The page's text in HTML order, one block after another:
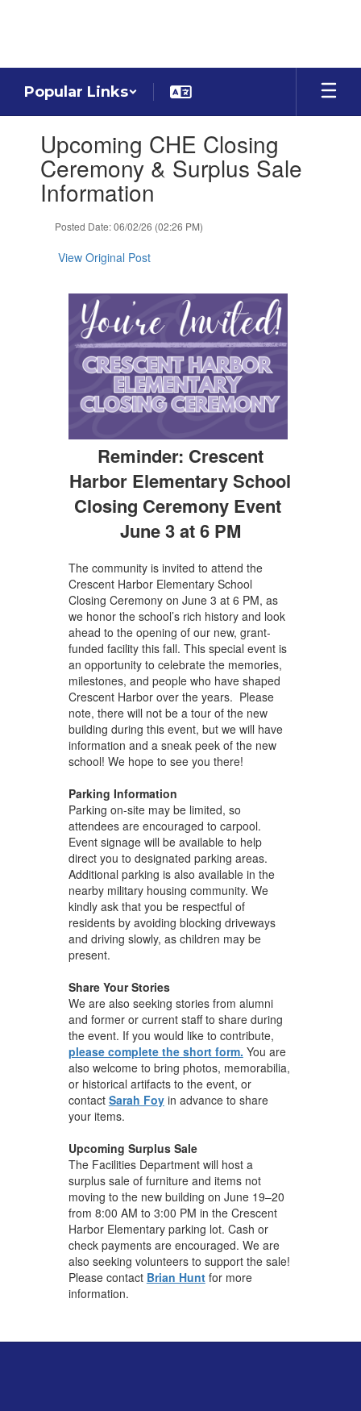
Popular Links
slides.Upcoming CHE Closing
Ceremony & Surplus Sale
Information
Posted Date: 06/02/26 (02:26 PM)
View Original Post
Reminder: Crescent
Harbor Elementary School
Closing Ceremony Event
June 3 at 6 PM
The community is invited to attend the
Crescent Harbor Elementary School
Closing Ceremony on June 3 at 6 PM, as
we honor the school’s rich history and look
ahead to the opening of our new, grant-
funded facility this fall. This special event is
an opportunity to celebrate the memories,
milestones, and people who have shaped
Crescent Harbor over the years. Please
note, there will not be a tour of the new
building during this event, but we will have
information and a sneak peek of the new
school! We hope to see you there!
Parking Information
Parking on-site may be limited, so
attendees are encouraged to carpool.
Event signage will be available to help
direct you to designated parking areas.
Additional parking is also available in the
nearby military housing community. We
kindly ask that you be respectful of
residents by avoiding blocking driveways
and driving slowly, as children may be
present.
Share Your Stories
We are also seeking stories from alumni
and former or current staff to share during
the event. If you would like to contribute,
please complete the short form. You are
also welcome to bring photos, memorabilia,
or historical artifacts to the event, or
contact Sarah Foyin advance to share
your items.
Upcoming Surplus Sale
The Facilities Department will host a
surplus sale of furniture and items not
moving to the new building on June 19–20
from 8:00 AM to 3:00 PM in the Crescent
Harbor Elementary parking lot. Cash or
check payments are encouraged. We are
also seeking volunteers to support the sale!
Please contact Brian Huntfor more
information.